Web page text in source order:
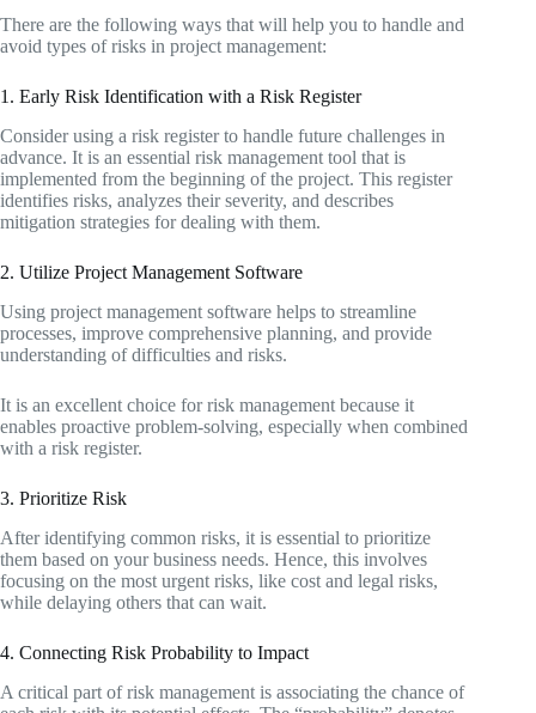
There are the following ways that will help you to handle and
avoid types of risks in project management:
1. Early Risk Identification with a Risk Register
Consider using a risk register to handle future challenges in
advance. It is an essential risk management tool that is
implemented from the beginning of the project. This register
identifies risks, analyzes their severity, and describes
mitigation strategies for dealing with them.
2. Utilize Project Management Software
Using project management software helps to streamline
processes, improve comprehensive planning, and provide
understanding of difficulties and risks.
It is an excellent choice for risk management because it
enables proactive problem-solving, especially when combined
with a risk register.
3. Prioritize Risk
After identifying common risks, it is essential to prioritize
them based on your business needs. Hence, this involves
focusing on the most urgent risks, like cost and legal risks,
while delaying others that can wait.
4. Connecting Risk Probability to Impact
A critical part of risk management is associating the chance of